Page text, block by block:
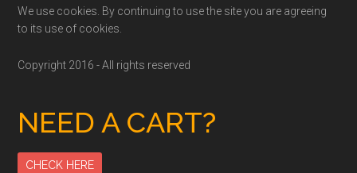
We use cookies. By continuing to use the site you are agreeing
to its use of cookies.
Copyright 2016 - All rights reserved
NEED A CART?
CHECK HERE